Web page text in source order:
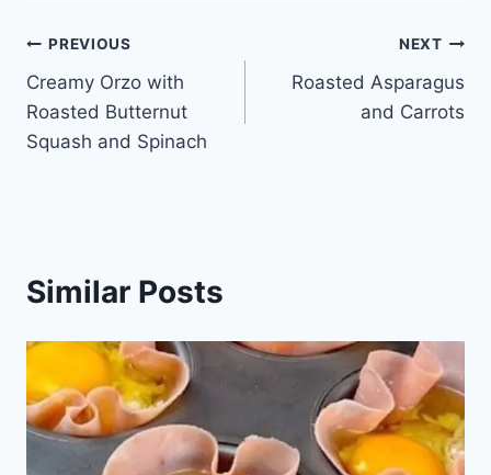
Post
navigation
PREVIOUS
Creamy Orzo with
Roasted Butternut
Squash and Spinach
NEXT
Roasted Asparagus
and Carrots
Similar Posts